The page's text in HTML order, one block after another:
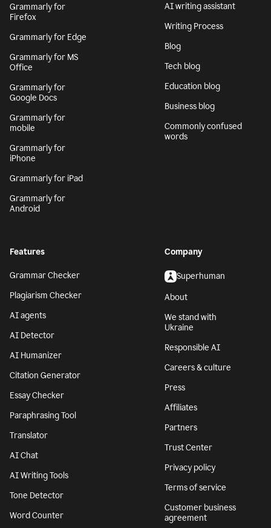
Grammarly for
Firefox
Grammarly for Edge
Grammarly for MS
Office
Grammarly for
Google Docs
Grammarly for
mobile
Grammarly for
iPhone
Grammarly for iPad
Grammarly for
Android
AI writing assistant
Writing Process
Blog
Tech blog
Education blog
Business blog
Commonly confused
words
Features
Grammar Checker
Plagiarism Checker
AI agents
AI Detector
AI Humanizer
Citation Generator
Essay Checker
Paraphrasing Tool
Translator
AI Chat
AI Writing Tools
Tone Detector
Word Counter
Company
Superhuman
About
We stand with
Ukraine
Responsible AI
Careers & culture
Press
Affiliates
Partners
Trust Center
Privacy policy
Terms of service
Customer business
agreement